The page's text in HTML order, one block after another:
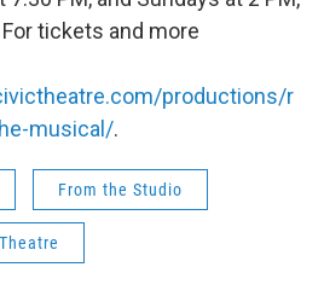
tickets and more
productions/r
musical/.
From the Studio